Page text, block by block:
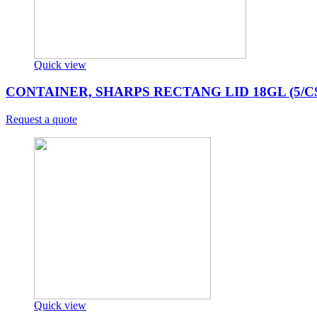
Quick view
CONTAINER, SHARPS RECTANG LID 18GL (5/
Request a quote
Quick view